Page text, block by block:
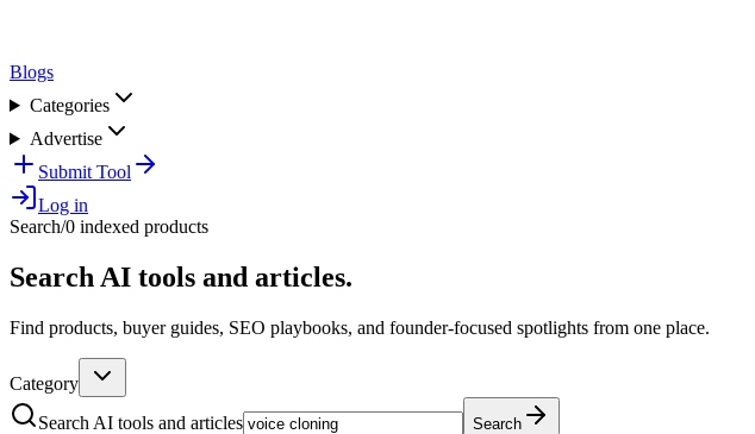
Blogs
Categories
Advertise
Submit Tool
Log in
Search/0 indexed products
Search AI tools and articles.
Find products, buyer guides, SEO playbooks, and founder-focused spotlights from one place.
Category
Search AI tools and articles
Search